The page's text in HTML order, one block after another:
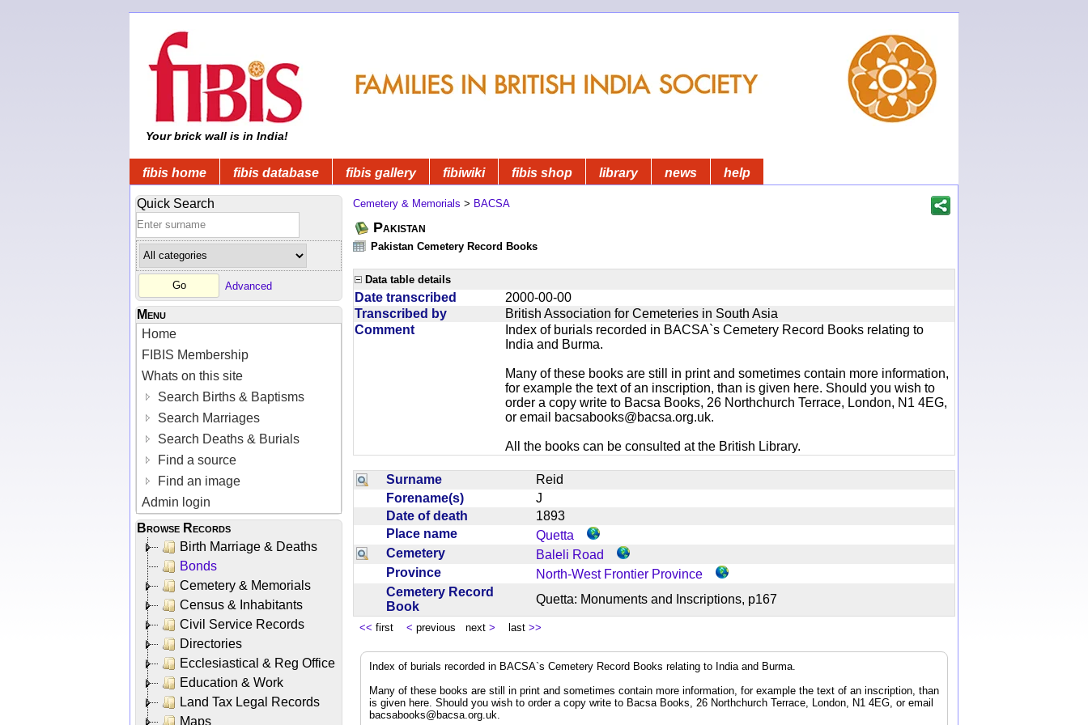
Your brick wall is in India!
fibis home fibis database fibis gallery fibiwiki fibis shop library news help
Quick Search
Advanced
Menu
Home
FIBIS Membership
Whats on this site
Search Births & Baptisms
Search Marriages
Search Deaths & Burials
Find a source
Find an image
Admin login
Browse Records
Birth Marriage & Deaths
Bonds
Cemetery & Memorials
Census & Inhabitants
Civil Service Records
Directories
Ecclesiastical & Reg Office
Education & Work
Land Tax Legal Records
Maps
Cemetery & Memorials > BACSA
Pakistan
Pakistan Cemetery Record Books
Data table details
Date transcribed
2000-00-00
Transcribed by
British Association for Cemeteries in South Asia
Comment
Index of burials recorded in BACSA`s Cemetery Record Books relating to
India and Burma.
Many of these books are still in print and sometimes contain more information,
for example the text of an inscription, than is given here. Should you wish to
order a copy write to Bacsa Books, 26 Northchurch Terrace, London, N1 4EG,
or email
bacsabooks@bacsa.org.uk.
All the books can be consulted at the British Library.
Surname
Reid
Forename(s)
J
Date of death
1893
Place name
Quetta
Cemetery
Baleli Road
Province
North-West Frontier Province
Cemetery Record
Book
Quetta: Monuments and Inscriptions, p167
<< first < previous next > last >>
Index of burials recorded in BACSA`s Cemetery Record Books relating to India and Burma.
Many of these books are still in print and sometimes contain more information, for example the text of an inscription, than
is given here. Should you wish to order a copy write to Bacsa Books, 26 Northchurch Terrace, London, N1 4EG, or email
bacsabooks@bacsa.org.uk